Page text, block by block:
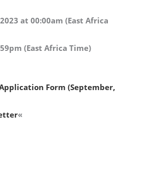
at 00:00am (East Africa
(East Africa Time)
Form (September,
«